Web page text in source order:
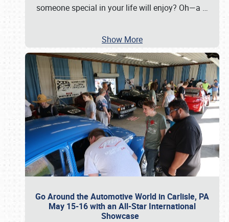
someone special in your life will enjoy? Oh—a …
Show More
Go Around the Automotive World in Carlisle, PA
May 15-16 with an All-Star International
Showcase